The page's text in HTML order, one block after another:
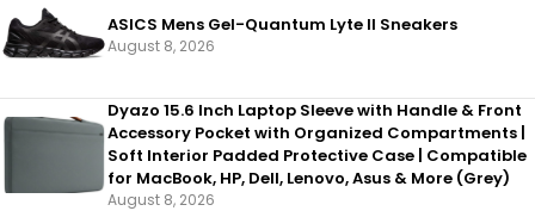
ASICS Mens Gel-Quantum Lyte II Sneakers
August 8, 2026
Dyazo 15.6 Inch Laptop Sleeve with Handle & Front
Accessory Pocket with Organized Compartments |
Soft Interior Padded Protective Case | Compatible
for MacBook, HP, Dell, Lenovo, Asus & More (Grey)
August 8, 2026